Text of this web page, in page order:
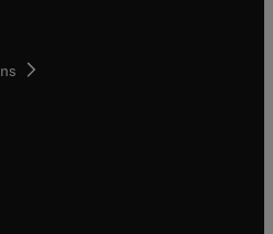
tab/window
new tab/window